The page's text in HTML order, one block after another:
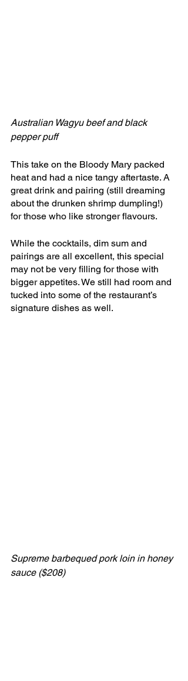
Australian Wagyu beef and black
pepper puff
This take on the Bloody Mary packed
heat and had a nice tangy aftertaste. A
great drink and pairing (still dreaming
about the drunken shrimp dumpling!)
for those who like stronger flavours.
While the cocktails, dim sum and
pairings are all excellent, this special
may not be very filling for those with
bigger appetites. We still had room and
tucked into some of the restaurant’s
signature dishes as well.
Supreme barbequed pork loin in honey
sauce ($208)